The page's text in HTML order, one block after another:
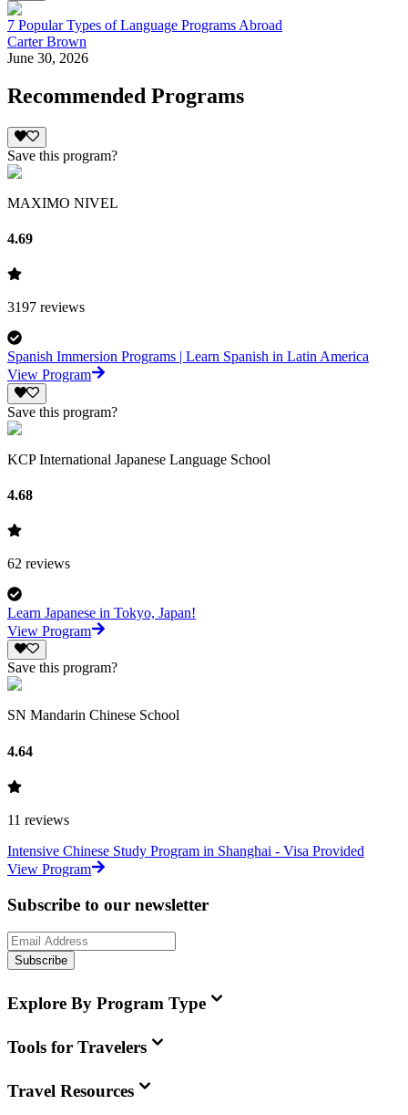
7 Popular Types of Language Programs Abroad
Carter Brown
June 30, 2026
Recommended Programs
Save this program?
MAXIMO NIVEL
4.69
3197 reviews
Spanish Immersion Programs | Learn Spanish in Latin America
View Program
Save this program?
KCP International Japanese Language School
4.68
62 reviews
Learn Japanese in Tokyo, Japan!
View Program
Save this program?
SN Mandarin Chinese School
4.64
11 reviews
Intensive Chinese Study Program in Shanghai - Visa Provided
View Program
Subscribe to our newsletter
Subscribe
Explore By Program Type
Tools for Travelers
Travel Resources